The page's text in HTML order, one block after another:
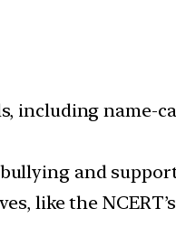
including name-
and
like the